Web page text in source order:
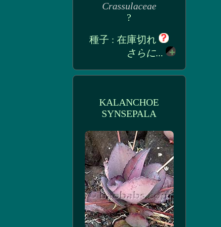
Crassulaceae
?
種子 : 在庫切れ
さらに...
KALANCHOE
SYNSEPALA